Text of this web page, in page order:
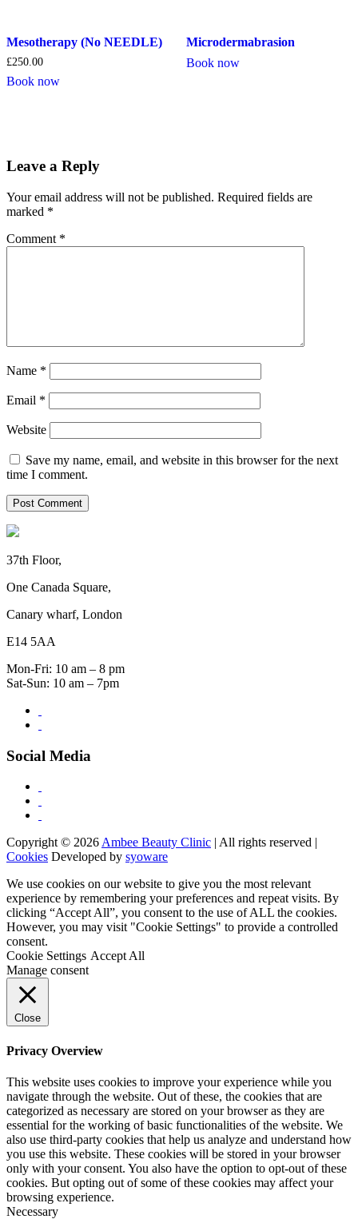
Mesotherapy (No NEEDLE)
£250.00
Book now
Microdermabrasion
Book now
Leave a Reply
Your email address will not be published. Required fields are
marked *
Comment *
Name *
Email *
Website
Save my name, email, and website in this browser for the next
time I comment.
37th Floor,
One Canada Square,
Canary wharf, London
E14 5AA
Mon-Fri: 10 am – 8 pm
Sat-Sun: 10 am – 7pm
Social Media
Copyright © 2026Ambee Beauty Clinic | All rights reserved |
Cookies Developed by syoware
We use cookies on our website to give you the most relevant
experience by remembering your preferences and repeat visits. By
clicking “Accept All”, you consent to the use of ALL the cookies.
However, you may visit "Cookie Settings" to provide a controlled
consent.
Cookie Settings Accept All
Manage consent
Close
Privacy Overview
This website uses cookies to improve your experience while you
navigate through the website. Out of these, the cookies that are
categorized as necessary are stored on your browser as they are
essential for the working of basic functionalities of the website. We
also use third-party cookies that help us analyze and understand how
you use this website. These cookies will be stored in your browser
only with your consent. You also have the option to opt-out of these
cookies. But opting out of some of these cookies may affect your
browsing experience.
Necessary